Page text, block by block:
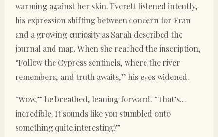
warming against her skin. Everett listened intently,
his expression shifting between concern for Fran
and a growing curiosity as Sarah described the
journal and map. When she reached the inscription,
“Follow the Cypress sentinels, where the river
remembers, and truth awaits,” his eyes widened.
“Wow,” he breathed, leaning forward. “That’s…
incredible. It sounds like you stumbled onto
something quite interesting!”